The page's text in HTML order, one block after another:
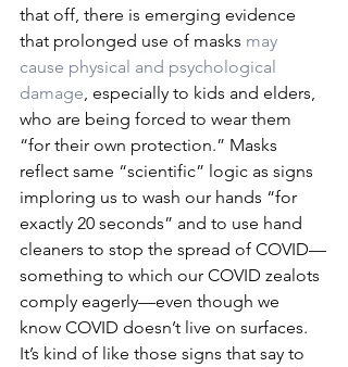
that off, there is emerging evidence
that prolonged use of masks may
cause physical and psychological
damage , especially to kids and elders,
who are being forced to wear them
“for their own protection.” Masks
reflect same “scientific” logic as signs
imploring us to wash our hands “for
exactly 20 seconds” and to use hand
cleaners to stop the spread of COVID—
something to which our COVID zealots
comply eagerly—even though we
know COVID doesn’t live on surfaces.
It’s kind of like those signs that say to